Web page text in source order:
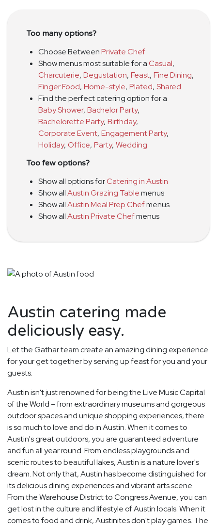
Too many options?
Choose BetweenPrivate Chef
Show menus most suitable for aCasual,
Charcuterie, Degustation, Feast, Fine Dining,
Finger Food, Home-style, Plated, Shared
Find the perfect catering option for a
Baby Shower, Bachelor Party,
Bachelorette Party, Birthday,
Corporate Event, Engagement Party,
Holiday, Office, Party, Wedding
Too few options?
Show all options forCatering in Austin
Show allAustin Grazing Tablemenus
Show allAustin Meal Prep Chefmenus
Show allAustin Private Chefmenus
Austin catering made
deliciously easy.
Let the Gathar team create an amazing dining experience
for your get together by serving up feast for you and your
guests.
Austin isn't just renowned for being the Live Music Capital
of the World – from extraordinary museums and gorgeous
outdoor spaces and unique shopping experiences, there
is so much to love and do in Austin. When it comes to
Austin's great outdoors, you are guaranteed adventure
and fun all year round. From endless playgrounds and
scenic routes to beautiful lakes, Austin is a nature lover's
dream. Not only that, Austin has become distinguished for
its delicious dining experiences and vibrant arts scene.
From the Warehouse District to Congress Avenue, you can
get lost in the culture and lifestyle of Austin locals. When it
comes to food and drink, Austinites don't play games. The